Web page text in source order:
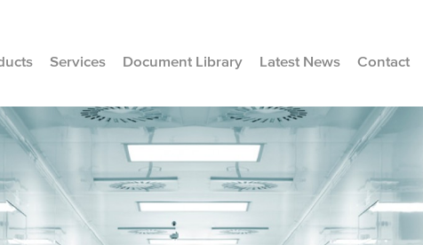
Services Document Library Latest News Contact